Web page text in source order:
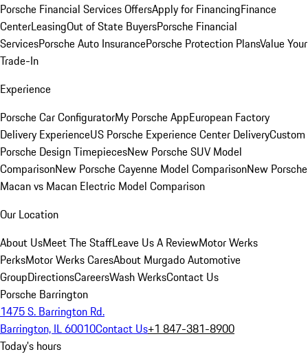
Porsche Financial Services OffersApply for FinancingFinance
CenterLeasingOut of State BuyersPorsche Financial
ServicesPorsche Auto InsurancePorsche Protection PlansValue Your
Trade-In
Experience
Porsche Car ConfiguratorMy Porsche AppEuropean Factory
Delivery ExperienceUS Porsche Experience Center DeliveryCustom
Porsche Design TimepiecesNew Porsche SUV Model
ComparisonNew Porsche Cayenne Model ComparisonNew Porsche
Macan vs Macan Electric Model Comparison
Our Location
About UsMeet The StaffLeave Us A ReviewMotor Werks
PerksMotor Werks CaresAbout Murgado Automotive
GroupDirectionsCareersWash WerksContact Us
Porsche Barrington
1475 S. Barrington Rd.
Barrington, IL 60010Contact Us+1 847-381-8900
Today's hours